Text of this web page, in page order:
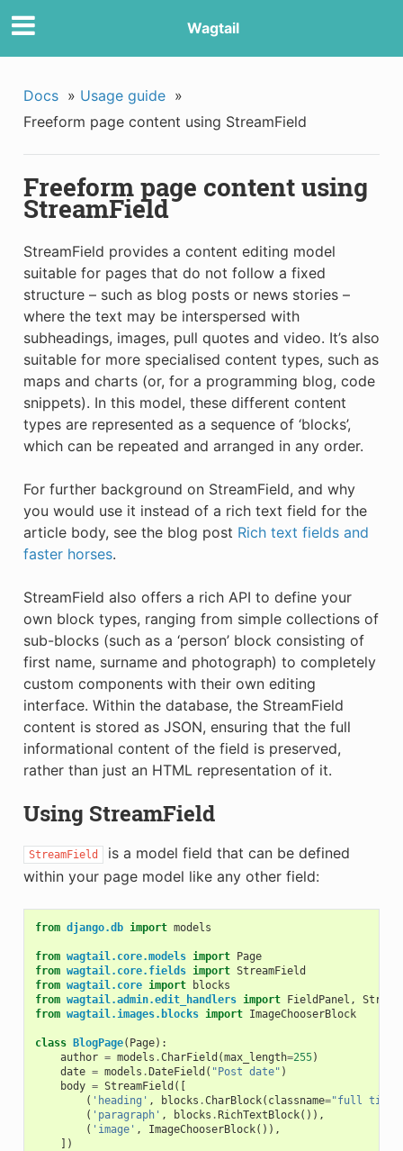
Wagtail
Docs » Usage guide »
Freeform page content using StreamField
Freeform page content using
StreamField
StreamField provides a content editing model
suitable for pages that do not follow a fixed
structure – such as blog posts or news stories –
where the text may be interspersed with
subheadings, images, pull quotes and video. It’s also
suitable for more specialised content types, such as
maps and charts (or, for a programming blog, code
snippets). In this model, these different content
types are represented as a sequence of ‘blocks’,
which can be repeated and arranged in any order.
For further background on StreamField, and why
you would use it instead of a rich text field for the
article body, see the blog post Rich text fields and
faster horses.
StreamField also offers a rich API to define your
own block types, ranging from simple collections of
sub-blocks (such as a ‘person’ block consisting of
first name, surname and photograph) to completely
custom components with their own editing
interface. Within the database, the StreamField
content is stored as JSON, ensuring that the full
informational content of the field is preserved,
rather than just an HTML representation of it.
Using StreamField
StreamField
is a model field that can be defined
within your page model like any other field:
from django.db import models
from wagtail.core.models import
Page
from wagtail.core.fields import StreamField
from wagtail.core import
blocks
from wagtail.admin.edit_handlers import FieldPanel ,
from wagtail.images.blocks import ImageChooserBlock
class BlogPage( Page):
author = models .CharField (max_length=255)
date = models . DateField ( "Post date" )
body = StreamField ([
( 'heading' , blocks .CharBlock( classname="full
( 'paragraph' , blocks . RichTextBlock()),
( 'image' , ImageChooserBlock()),
])